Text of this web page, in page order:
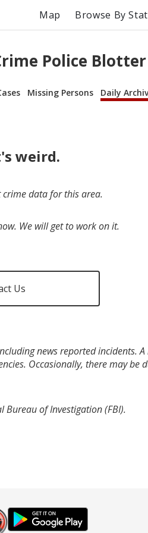
Map Browse By
Police Blotter
Missing Persons Daily
weird.
crime data for this area.
We will get to work on it.
Us
news reported incidents.
Occasionally, there may be
Bureau of Investigation (FBI).